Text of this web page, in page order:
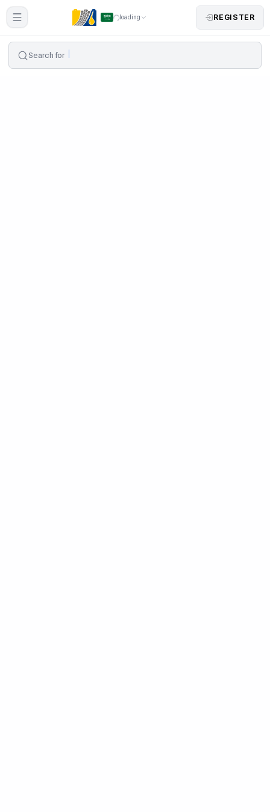
loading REGISTER
Search for